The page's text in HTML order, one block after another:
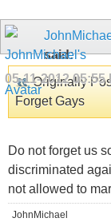
said:
05-11-201205:55
Originally
Forget Gays
Do not forget us
discriminated
not allowed to
JohnMichael